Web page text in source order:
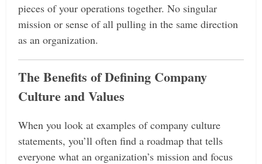
pieces of your operations together. No singular
mission or sense of all pulling in the same direction
as an organization.
The Benefits of Defining Company
Culture and Values
When you look at examples of company culture
statements, you’ll often find a roadmap that tells
everyone what an organization’s mission and focus